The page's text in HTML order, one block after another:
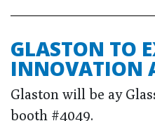
GLASTON TO
INNOVATION
Glaston will be ay
booth #4049.